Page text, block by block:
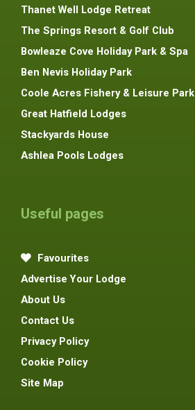
Thanet Well Lodge Retreat
The Springs Resort & Golf Club
Bowleaze Cove Holiday Park & Spa
Ben Nevis Holiday Park
Coole Acres Fishery & Leisure Park
Great Hatfield Lodges
Stackyards House
Ashlea Pools Lodges
Useful pages
Favourites
Advertise Your Lodge
About Us
Contact Us
Privacy Policy
Cookie Policy
Site Map